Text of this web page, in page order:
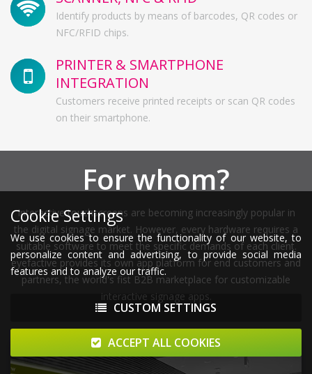
Identify products by means of barcodes, QR codes or
NFC/RFID chips.
PRINTER & SMARTPHONE
INTEGRATION
Customers receive printed receipts or scan QR codes
on their smartphone.
For whom?
Interactive touchscreens are becoming increasingly popular in
the digital signage market. However, every hardware requires a
suitable software to meet the specific demands of each client.
eyefactive provides its own app platform for end customers and
partners, the world's fist B2B marketplace for customizable
interactive signage apps.
Cookie Settings
We use cookies to ensure the functionality of our website, to
personalize content and advertising, to provide social media
features and to analyze our traffic.
CUSTOM SETTINGS
ACCEPT ALL COOKIES